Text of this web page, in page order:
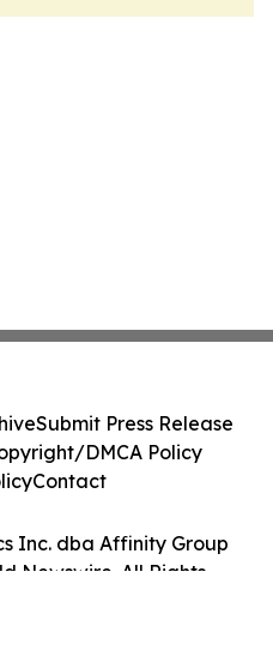
Inc. dba Affinity Group
Newswire. All Rights
Submit Press Release
DMCA Policy
Contact